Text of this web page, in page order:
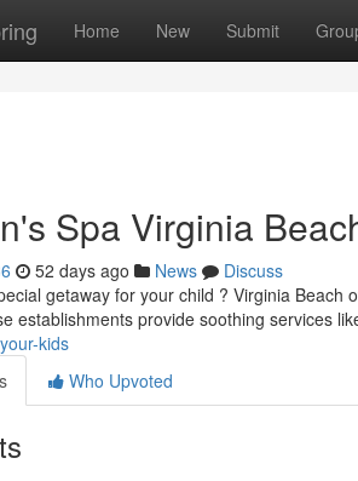
Home New Submit
Spa Virginia
52 days ago News
Discuss
getaway for your child ? Virginia
establishments provide soothing services
kids
Who Upvoted